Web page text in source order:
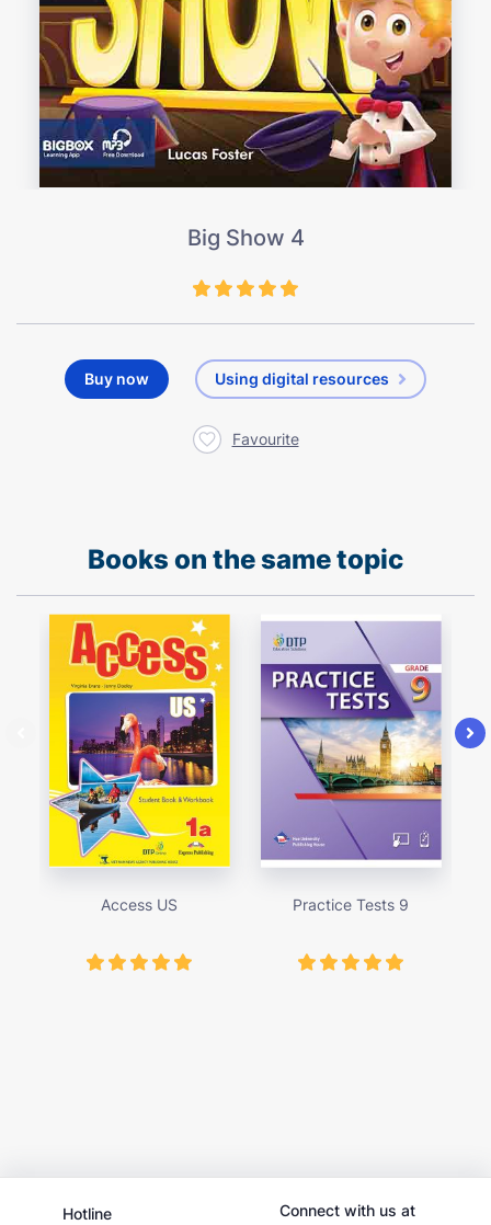
Big Show 4
Buy now Using digital resources
Favourite
Books on the same topic
Access US Practice Tests 9
Hotline Connect with us at